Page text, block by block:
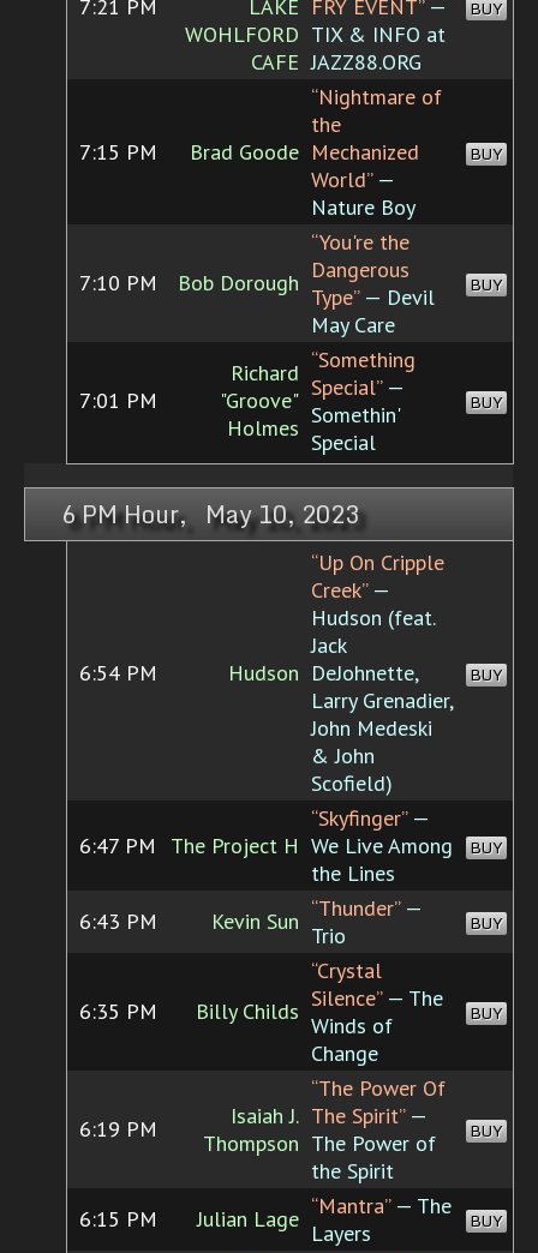
7:21 PM
LAKE
WOHLFORD
CAFE
FRY EVENT”—
TIX & INFO at
JAZZ88.ORG
BUY
7:15 PM Brad Goode
“Nightmare of
the
Mechanized
World”—
Nature Boy
BUY
7:10 PM Bob Dorough
“You're the
Dangerous
Type”— Devil
May Care
BUY
7:01 PM
Richard
"Groove"
Holmes
“Something
Special”—
Somethin'
Special
BUY
6 PM Hour, May 10, 2023
6:54 PM Hudson
“Up On Cripple
Creek”—
Hudson (feat.
Jack
DeJohnette,
Larry Grenadier,
John Medeski
& John
Scofield)
BUY
6:47 PM The Project H
“Skyfinger”—
We Live Among
the Lines
BUY
6:43 PM Kevin Sun “Thunder”—
Trio
BUY
6:35 PM Billy Childs
“Crystal
Silence”— The
Winds of
Change
BUY
6:19 PM
Isaiah J.
Thompson
“The Power Of
The Spirit”—
The Power of
the Spirit
BUY
6:15 PM Julian Lage “Mantra”— The
Layers
BUY